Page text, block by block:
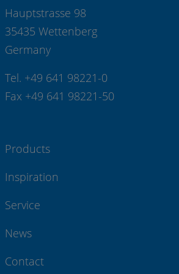
Hauptstrasse 98
35435 Wettenberg
Germany
Tel. +49 641 98221-0
Fax +49 641 98221-50
Products
Inspiration
Service
News
Contact